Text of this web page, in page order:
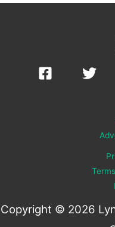
Copyright © 2026